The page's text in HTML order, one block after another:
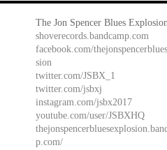
The Jon Spencer Blues
shoverecords.bandcamp.com
facebook.com/
sion
twitter.com/JSBX_1
twitter.com/jsbxj
instagram.com/jsbx2017
youtube.com/user/JSBXHQ
p.com/